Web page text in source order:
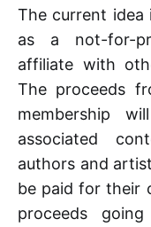
The current idea
as a not-for-
affiliate with
The proceeds
membership
associated
authors and
be paid for their
proceeds